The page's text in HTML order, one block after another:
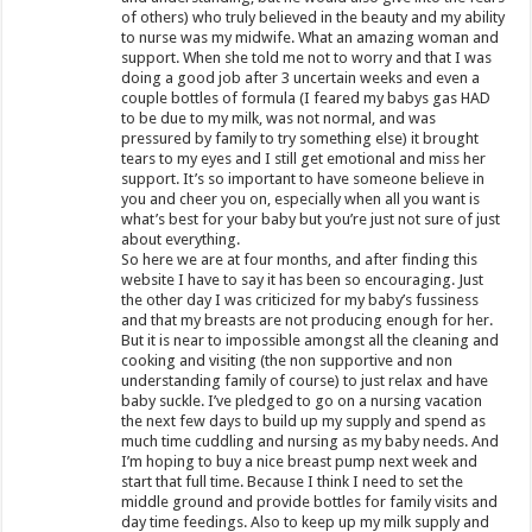
of others) who truly believed in the beauty and my ability
to nurse was my midwife. What an amazing woman and
support. When she told me not to worry and that I was
doing a good job after 3 uncertain weeks and even a
couple bottles of formula (I feared my babys gas HAD
to be due to my milk, was not normal, and was
pressured by family to try something else) it brought
tears to my eyes and I still get emotional and miss her
support. It’s so important to have someone believe in
you and cheer you on, especially when all you want is
what’s best for your baby but you’re just not sure of just
about everything.
So here we are at four months, and after finding this
website I have to say it has been so encouraging. Just
the other day I was criticized for my baby’s fussiness
and that my breasts are not producing enough for her.
But it is near to impossible amongst all the cleaning and
cooking and visiting (the non supportive and non
understanding family of course) to just relax and have
baby suckle. I’ve pledged to go on a nursing vacation
the next few days to build up my supply and spend as
much time cuddling and nursing as my baby needs. And
I’m hoping to buy a nice breast pump next week and
start that full time. Because I think I need to set the
middle ground and provide bottles for family visits and
day time feedings. Also to keep up my milk supply and